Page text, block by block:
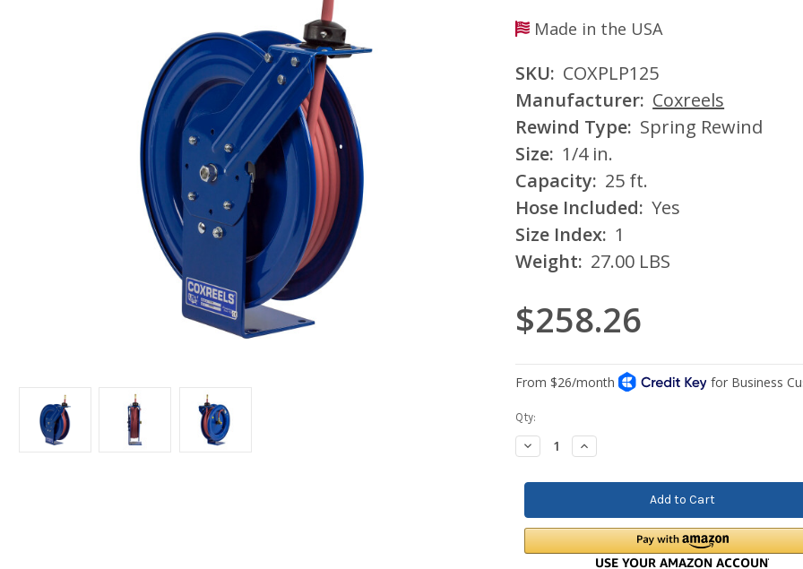
Made in the USA
SKU: COXPLP125
Manufacturer: Coxreels
Rewind Type: Spring Rewind
Size: 1/4 in.
Capacity: 25 ft.
Hose Included: Yes
Size Index: 1
Weight: 27.00 LBS
$258.26
Current
Stock:
Qty:
Decrease
Quantity:
Increase
Quantity: